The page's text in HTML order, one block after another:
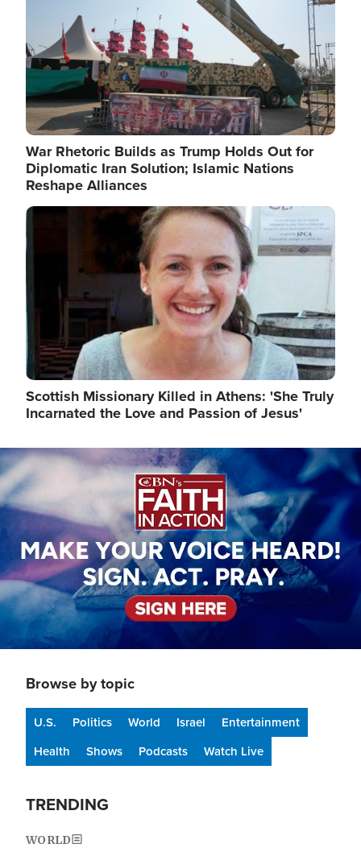
War Rhetoric Builds as Trump Holds Out for
Diplomatic Iran Solution; Islamic Nations
Reshape Alliances
Image
Scottish Missionary Killed in Athens: 'She Truly
Incarnated the Love and Passion of Jesus'
Image
Browse by topic
U.S. Politics World Israel
Entertainment
Health
Shows Podcasts Watch Live
TRENDING
WORLD